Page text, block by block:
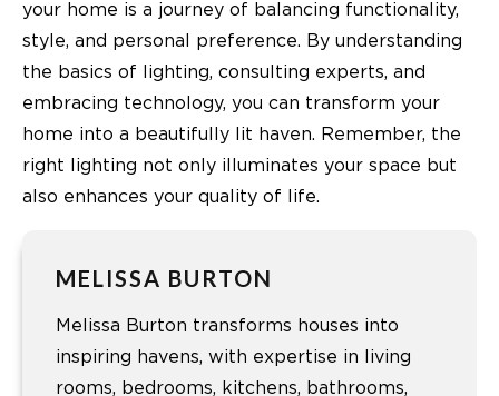
your home is a journey of balancing functionality,
style, and personal preference. By understanding
the basics of lighting, consulting experts, and
embracing technology, you can transform your
home into a beautifully lit haven. Remember, the
right lighting not only illuminates your space but
also enhances your quality of life.
MELISSA BURTON
Melissa Burton transforms houses into
inspiring havens, with expertise in living
rooms, bedrooms, kitchens, bathrooms,